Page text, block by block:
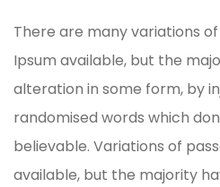
There are many variations
Ipsum available, but the
alteration in some form, by
randomised words which
believable. Variations of
available, but the majority